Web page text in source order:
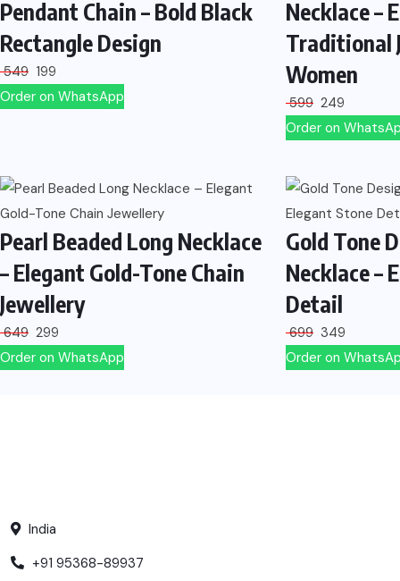
Pendant Chain – Bold Black
Rectangle Design
549 199
Order on WhatsApp
Necklace –
Traditional
Women
599 249
Order on
Pearl Beaded Long Necklace
– Elegant Gold-Tone Chain
Jewellery
649 299
Order on WhatsApp
Gold Tone
Necklace –
Detail
699 349
Order on
India
+91 95368-89937